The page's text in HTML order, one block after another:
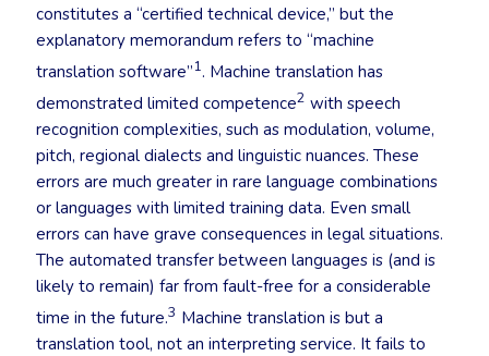
constitutes a “certified technical device,” but the
explanatory memorandum refers to “machine
translation software”1. Machine translation has
demonstrated limited competence2 with speech
recognition complexities, such as modulation, volume,
pitch, regional dialects and linguistic nuances. These
errors are much greater in rare language combinations
or languages with limited training data. Even small
errors can have grave consequences in legal situations.
The automated transfer between languages is (and is
likely to remain) far from fault-free for a considerable
time in the future.3 Machine translation is but a
translation tool, not an interpreting service. It fails to